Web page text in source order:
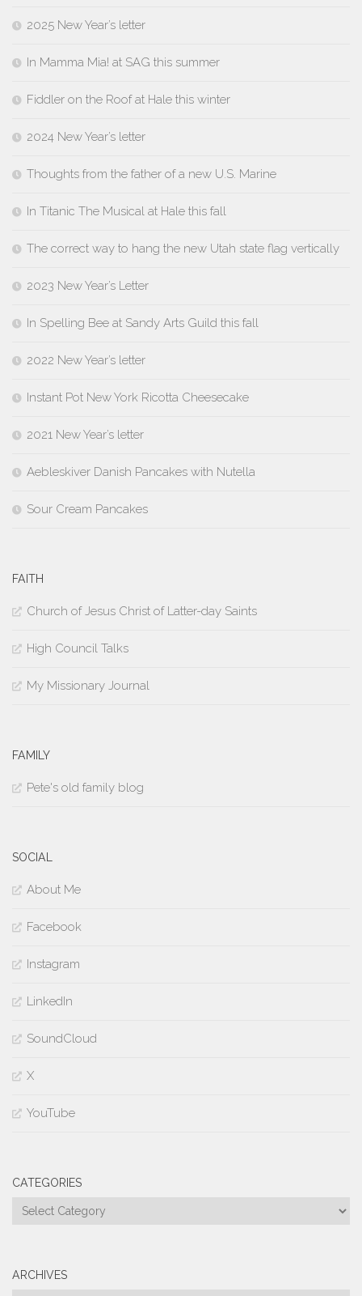
2025 New Year’s letter
In Mamma Mia! at SAG this summer
Fiddler on the Roof at Hale this winter
2024 New Year’s letter
Thoughts from the father of a new U.S. Marine
In Titanic The Musical at Hale this fall
The correct way to hang the new Utah state flag vertically
2023 New Year’s Letter
In Spelling Bee at Sandy Arts Guild this fall
2022 New Year’s letter
Instant Pot New York Ricotta Cheesecake
2021 New Year’s letter
Aebleskiver Danish Pancakes with Nutella
Sour Cream Pancakes
FAITH
Church of Jesus Christ of Latter-day Saints
High Council Talks
My Missionary Journal
FAMILY
Pete's old family blog
SOCIAL
About Me
Facebook
Instagram
LinkedIn
SoundCloud
X
YouTube
CATEGORIES
Categories
ARCHIVES